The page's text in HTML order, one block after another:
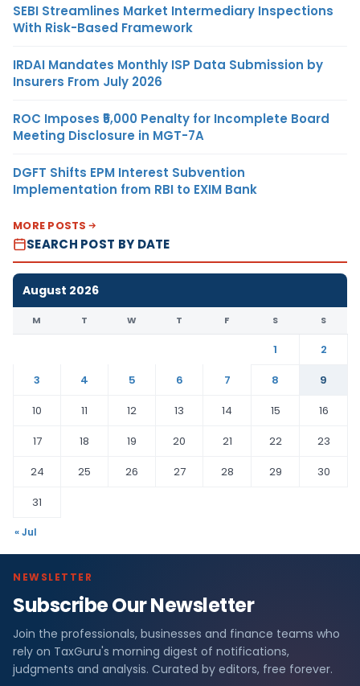
SEBI Streamlines Market Intermediary Inspections
With Risk-Based Framework
IRDAI Mandates Monthly ISP Data Submission by
Insurers From July 2026
ROC Imposes ₹5,000 Penalty for Incomplete Board
Meeting Disclosure in MGT-7A
DGFT Shifts EPM Interest Subvention
Implementation from RBI to EXIM Bank
MORE POSTS
SEARCH POST BY DATE
August 2026
M T W T F S S
1
2
3
4 5 6 7 8
9
10
11 12 13 14 15
16
17
18 19 20 21 22
23
24
25 26 27 28 29
30
31
« Jul
NEWSLETTER
Subscribe Our Newsletter
Join the professionals, businesses and finance teams who
rely on TaxGuru's morning digest of notifications,
judgments and analysis. Curated by editors, free forever.